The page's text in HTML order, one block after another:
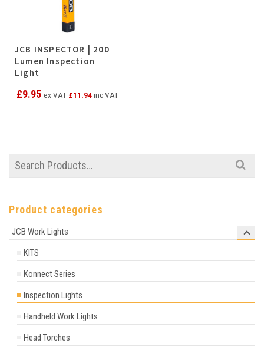
JCB INSPECTOR | 200
Lumen Inspection
Light
£9.95 ex VAT £11.94inc VAT
Search
for:
Product categories
JCB Work Lights
KITS
Konnect Series
Inspection Lights
Handheld Work Lights
Head Torches